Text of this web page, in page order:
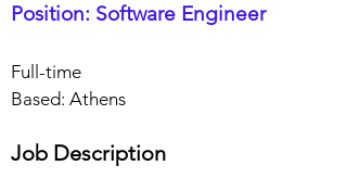
Position: Software Engineer
Full-time
Based: Athens
Job Description